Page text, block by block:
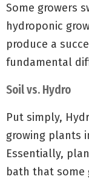
Some growers
hydroponic
produce a
fundamental
Soil vs. Hydro
Put simply,
growing plants
Essentially,
bath that some